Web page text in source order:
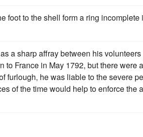
foot to the shell form a ring
a sharp affray between his
to France in May 1792, but there were
furlough, he was liable to the severe
of the time would help to enforce the